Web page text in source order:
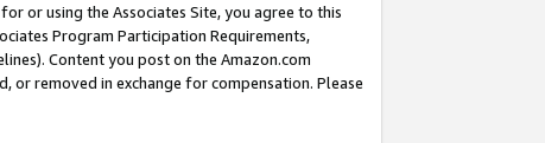
or using the Associates Site, you agree to this
Program Participation Requirements,
Content you post on the Amazon.com
or removed in exchange for compensation. Please